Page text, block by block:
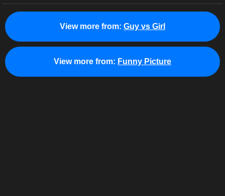
View more from: Guy vs Girl
View more from: Funny Picture